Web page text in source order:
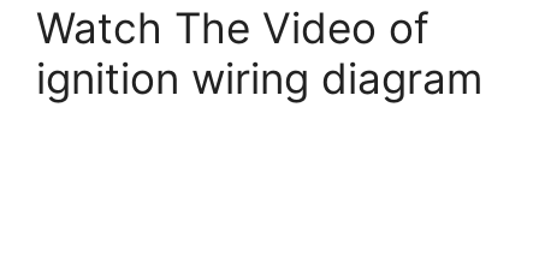
Watch The Video of
ignition wiring diagram